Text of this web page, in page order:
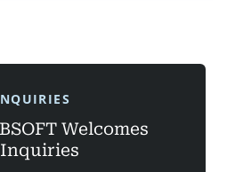
Welcomes